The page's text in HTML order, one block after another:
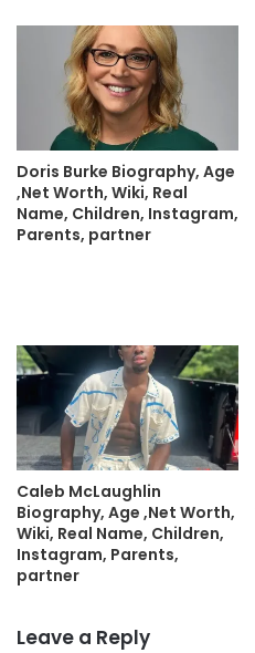
Doris Burke Biography, Age
,Net Worth, Wiki, Real
Name, Children, Instagram,
Parents, partner
Caleb McLaughlin
Biography, Age ,Net Worth,
Wiki, Real Name, Children,
Instagram, Parents,
partner
Leave a Reply